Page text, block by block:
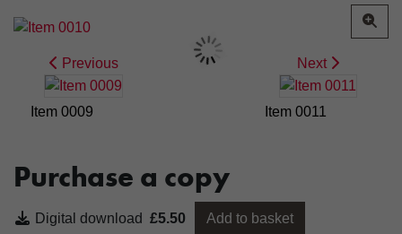
Previous
Item 0009
Next
Item 0011
Purchase a copy
Digital download £5.50 Add to basket